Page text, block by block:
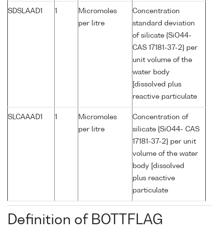
SDSLAAD1 1
Micromoles
per litre
Concentration
standard deviation
of silicate {SiO44-
CAS 17181-37-2} per
unit volume of the
water body
[dissolved plus
reactive particulate
SLCAAAD1 1
Micromoles
per litre
Concentration of
silicate {SiO44- CAS
17181-37-2} per unit
volume of the water
body [dissolved
plus reactive
particulate
Definition of BOTTFLAG